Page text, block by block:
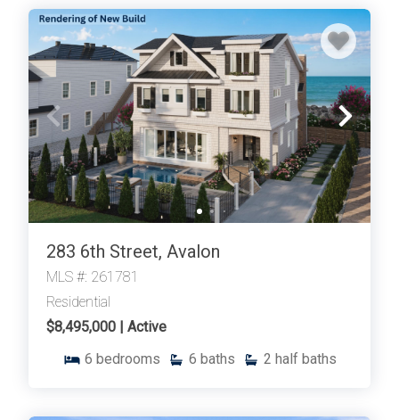
283 6th Street, Avalon
MLS #: 261781
Residential
$8,495,000 | Active
6 bedrooms 6 baths 2 half baths